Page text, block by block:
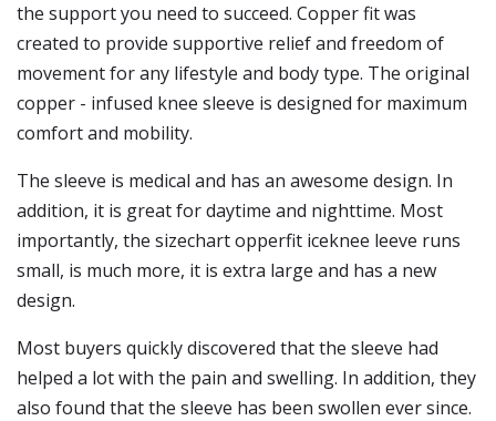
the support you need to succeed. Copper fit was
created to provide supportive relief and freedom of
movement for any lifestyle and body type. The original
copper - infused knee sleeve is designed for maximum
comfort and mobility.
The sleeve is medical and has an awesome design. In
addition, it is great for daytime and nighttime. Most
importantly, the sizechart opperfit iceknee leeve runs
small, is much more, it is extra large and has a new
design.
Most buyers quickly discovered that the sleeve had
helped a lot with the pain and swelling. In addition, they
also found that the sleeve has been swollen ever since.